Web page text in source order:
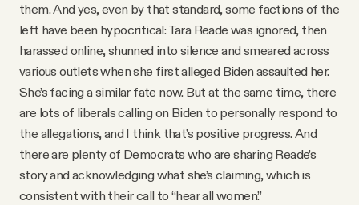
them. And yes, even by that standard, some factions of the
left have been hypocritical: Tara Reade was ignored, then
harassed online, shunned into silence and smeared across
various outlets when she first alleged Biden assaulted her.
She’s facing a similar fate now. But at the same time, there
are lots of liberals calling on Biden to personally respond to
the allegations, and I think that’s positive progress. And
there are plenty of Democrats who are sharing Reade’s
story and acknowledging what she’s claiming, which is
consistent with their call to “hear all women.”